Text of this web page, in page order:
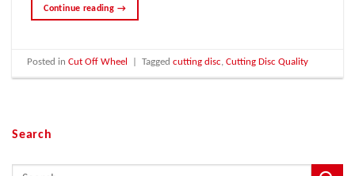
Continue reading →
Posted inCut Off Wheel Taggedcutting disc,Cutting Disc Quality
Search